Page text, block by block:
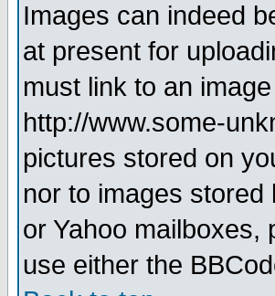
Images can indeed
at present for
must link to an
http://www.some-
pictures stored on
nor to images
or Yahoo mailboxes,
use either the